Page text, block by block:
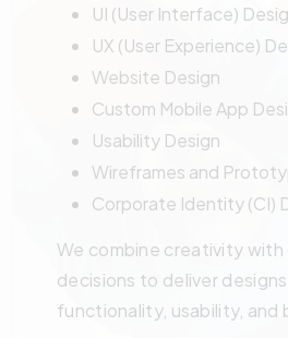
UI (User Interface)
UX (User Experience)
Website Design
Custom Mobile App
Usability Design
Wireframes and
Corporate Identity (CI)
We combine creativity
decisions to deliver
functionality, usability, and